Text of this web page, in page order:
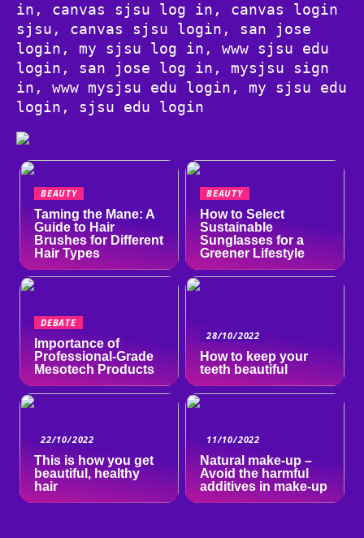
in, canvas sjsu log in, canvas login
sjsu, canvas sjsu login, san jose
login, my sjsu log in, www sjsu edu
login, san jose log in, mysjsu sign
in, www mysjsu edu login, my sjsu edu
login, sjsu edu login
BEAUTY
Taming the Mane: A
Guide to Hair
Brushes for Different
Hair Types
BEAUTY
How to Select
Sustainable
Sunglasses for a
Greener Lifestyle
DEBATE
Importance of
Professional-Grade
Mesotech Products
28/10/2022
How to keep your
teeth beautiful
22/10/2022
This is how you get
beautiful, healthy
hair
11/10/2022
Natural make-up –
Avoid the harmful
additives in make-up